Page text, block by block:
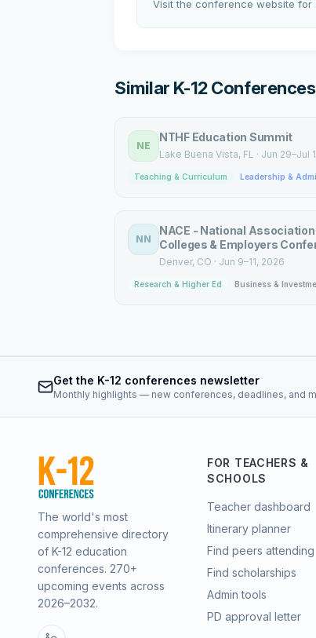
Visit the conference website for
Similar K-12 Conferences
NE
NTHF Education Summit
Lake Buena Vista, FL · Jun 29–Jul
Teaching & Curriculum Leadership &
NN
NACE - National
Colleges & Employers
Denver, CO · Jun 9–11, 2026
Research & Higher Ed Business &
Get the K-12 conferences newsletter
Monthly highlights — new conferences, deadlines, and
The world's most
comprehensive directory
of K-12 education
conferences. 270+
upcoming events across
2026–2032.
FOR TEACHERS &
SCHOOLS
Teacher dashboard
Itinerary planner
Find peers attending
Find scholarships
Admin tools
PD approval letter